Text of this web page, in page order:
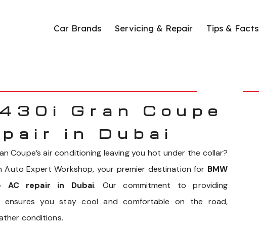
Car Brands Servicing & Repair Tips & Facts
Gran Coupe
in Dubai
Coupe’s air conditioning leaving you hot under the collar?
Expert Workshop, your premier destination for BMW
AC repair in Dubai. Our commitment to providing
ensures you stay cool and comfortable on the road,
conditions.